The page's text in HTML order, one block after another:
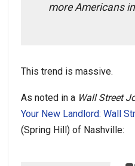
more Americans
This trend is massive.
As noted in a Wall Street
Your New Landlord: Wall
(Spring Hill) of Nashville: